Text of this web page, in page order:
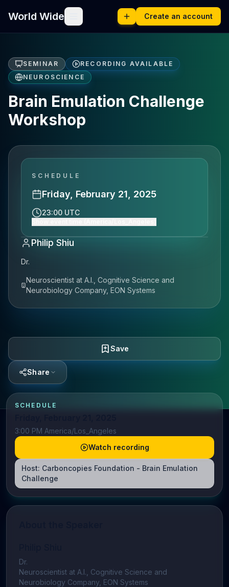
World Wide Create an account
SEMINAR
RECORDING AVAILABLE
NEUROSCIENCE
Brain Emulation Challenge
Workshop
SCHEDULE
Friday, February 21, 2025
23:00 UTC
Philip Shiu
Dr.
Neuroscientist at A.I., Cognitive Science and
Neurobiology Company, EON Systems
Save
Share
SCHEDULE
3:00 PM America/Los_Angeles
Watch recording
Host: Carboncopies Foundation - Brain Emulation
Challenge
Dr.
Neuroscientist at A.I., Cognitive Science and
Neurobiology Company, EON Systems